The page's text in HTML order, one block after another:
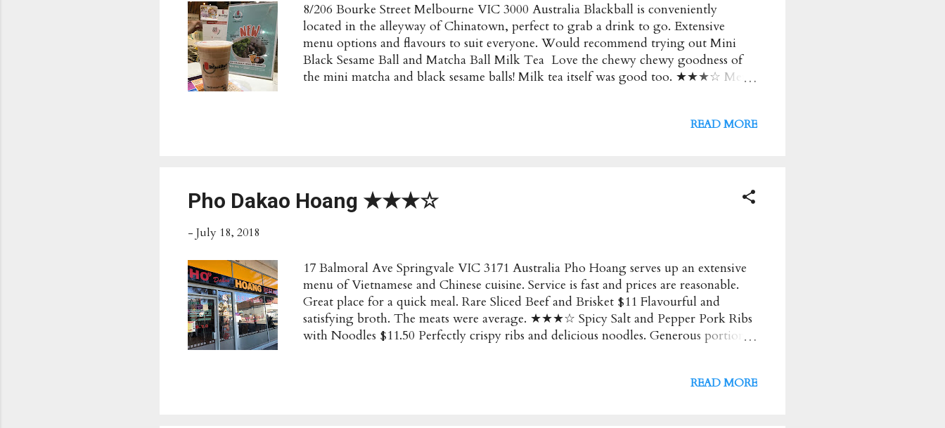
8/206 Bourke Street Melbourne VIC 3000 Australia Blackball is conveniently
located in the alleyway of Chinatown, perfect to grab a drink to go. Extensive
menu options and flavours to suit everyone. Would recommend trying out Mini
Black Sesame Ball and Matcha Ball Milk Tea Love the chewy chewy goodness of
the mini matcha and black sesame balls! Milk tea itself was good too. ★★★☆ Menu
Opening Hours : Sunday to Thursday: 12 to 11pm Friday to Saturday: 12 to 12pm
READ MORE
Pho Dakao Hoang ★★★☆
- July 18, 2018
17 Balmoral Ave Springvale VIC 3171 Australia Pho Hoang serves up an extensive
menu of Vietnamese and Chinese cuisine. Service is fast and prices are reasonable.
Great place for a quick meal. Rare Sliced Beef and Brisket $11 Flavourful and
satisfying broth. The meats were average. ★★★☆ Spicy Salt and Pepper Pork Ribs
with Noodles $11.50 Perfectly crispy ribs and delicious noodles. Generous portion
Ave Springvale VIC 3171 Australia Opening Hours : Sunday to Wednesday: 9am to
READ MORE